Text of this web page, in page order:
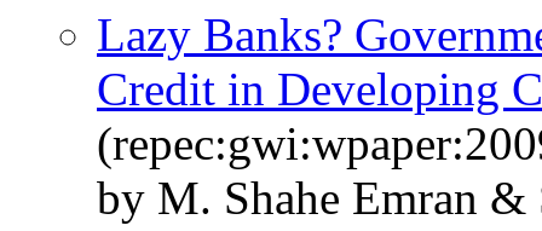
Lazy Banks?
Credit in Developing
by M. Shahe Emran &